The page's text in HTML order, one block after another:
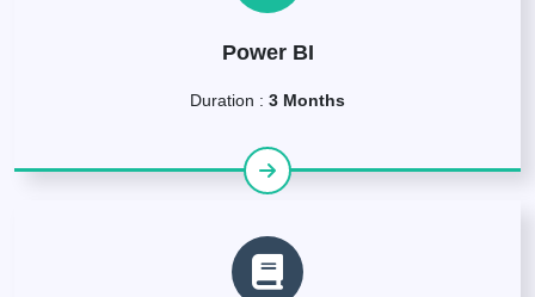
Power BI
Duration : 3 Months